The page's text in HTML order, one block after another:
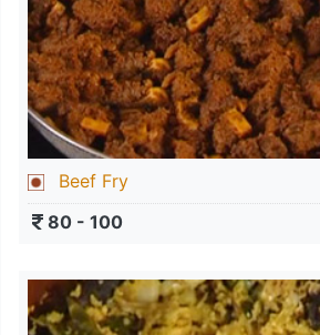
Beef Fry
80 - 100